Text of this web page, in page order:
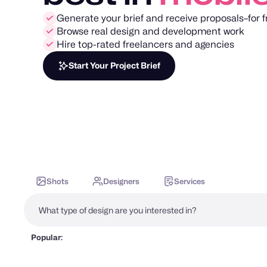
Generate your brief and receive proposals–for
Browse real design and development work
Hire top-rated freelancers and agencies
Start Your Project Brief
Shots Designers Services
Popular: